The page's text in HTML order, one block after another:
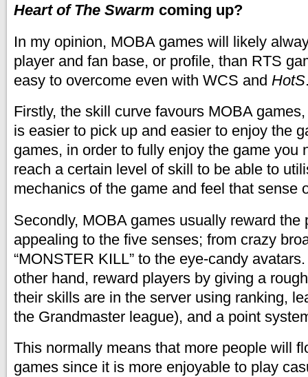
Heart of The Swarm coming up?
In my opinion, MOBA games will likely
player and fan base, or profile, than RTS
easy to overcome even with WCS and HotS
Firstly, the skill curve favours MOBA
is easier to pick up and easier to enjoy the
games, in order to fully enjoy the game you
reach a certain level of skill to be able to
mechanics of the game and feel that sense
Secondly, MOBA games usually reward the
appealing to the five senses; from crazy
“MONSTER KILL” to the eye-candy
other hand, reward players by giving a
their skills are in the server using ranking,
the Grandmaster league), and a point
This normally means that more people will
games since it is more enjoyable to play